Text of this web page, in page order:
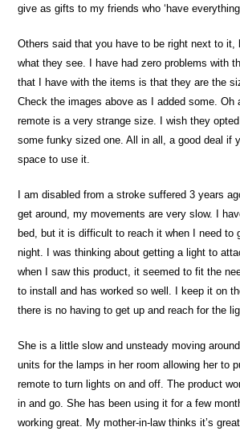
give as gifts to my friends who ‘have
Others said that you have to be right next to it,
what they see. I have had zero problems with
that I have with the items is that they are the
Check the images above as I added some. Oh
remote is a very strange size. I wish they
some funky sized one. All in all, a good deal if
space to use it.
I am disabled from a stroke suffered 3 years
get around, my movements are very slow. I
bed, but it is difficult to reach it when I need to
night. I was thinking about getting a light to
when I saw this product, it seemed to fit the
to install and has worked so well. I keep it on
there is no having to get up and reach for the
She is a little slow and unsteady moving
units for the lamps in her room allowing her to
remote to turn lights on and off. The product
in and go. She has been using it for a few
working great. My mother-in-law thinks it’s